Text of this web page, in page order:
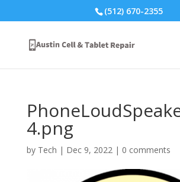
(512) 670-2355
4.png
by Tech | Dec 9, 2022| 0 comments